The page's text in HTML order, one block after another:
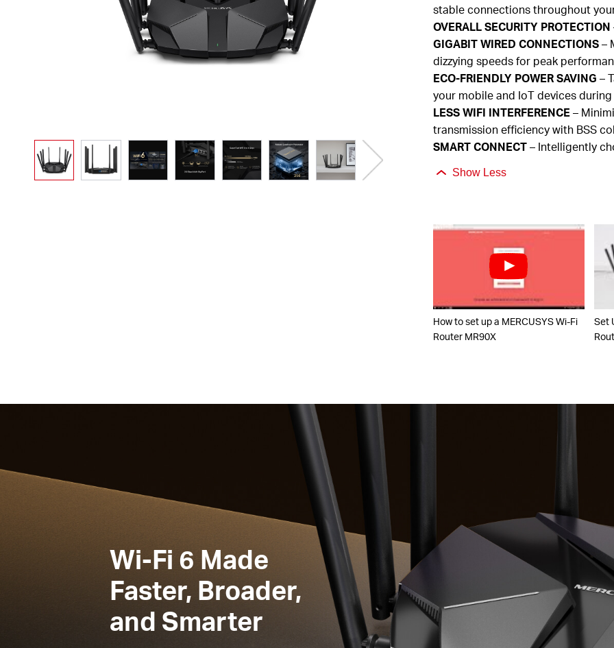
stable connections throughout
OVERALLSECURITY PROTECTION
GIGABITWIRED CONNECTIONS–
dizzying speeds for peak
ECO-FRIENDLY POWER SAVING –
your mobile and IoTdevices
LESSWIFI INTERFERENCE–
transmission efficiency with BSS
SMARTCONNECT– Intelligently
Show Less
How to set up a MERCUSYS Wi-Fi
Router MR90X
Set
Wi-Fi 6 Made
Faster, Broader,
and Smarter